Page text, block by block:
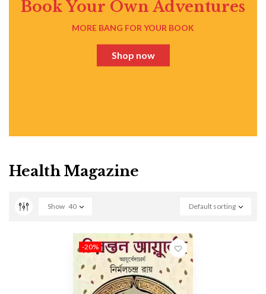
Book Your Own Adventures
MORE BANG FOR YOUR BOOK
Shop now
Health Magazine
Default sorting
Show 40
-20%